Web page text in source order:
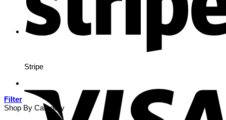
Stripe
Filter
Shop By Category